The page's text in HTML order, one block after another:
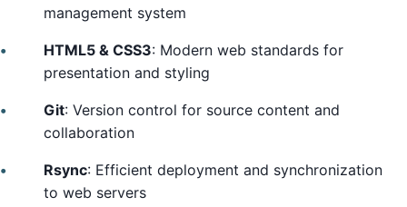
management system
HTML5 & CSS3: Modern web standards for
presentation and styling
Git: Version control for source content and
collaboration
Rsync: Efficient deployment and synchronization
to web servers